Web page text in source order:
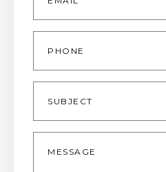
Phone
Subject
Message